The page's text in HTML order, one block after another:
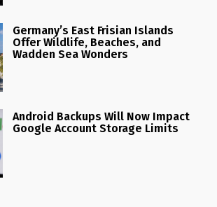
Germany’s East Frisian Islands
Offer Wildlife, Beaches, and
Wadden Sea Wonders
Android Backups Will Now Impact
Google Account Storage Limits